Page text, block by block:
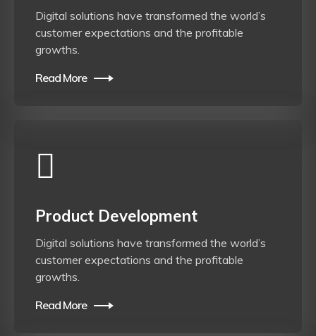
Digital solutions have transformed the world’s
customer expectations and the profitable
growths.
Read More
Product Development
Digital solutions have transformed the world’s
customer expectations and the profitable
growths.
Read More